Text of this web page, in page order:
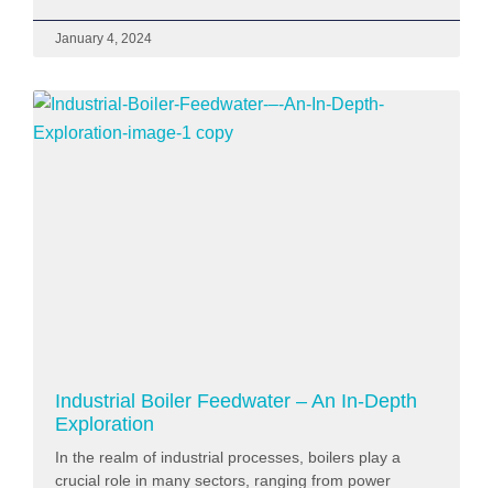
January 4, 2024
Industrial Boiler Feedwater – An In-Depth
Exploration
In the realm of industrial processes, boilers play a
crucial role in many sectors, ranging from power